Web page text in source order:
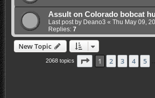
Assult on Colorado bobcat
Last post by Deano3 « Thu May 09,
Replies: 7
New Topic
2068 topics Page 1of 42
1 2 3 4 5